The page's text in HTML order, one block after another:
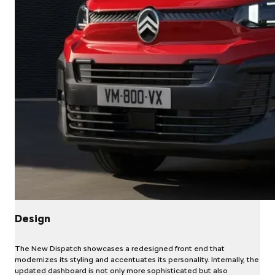
Design
The New Dispatch showcases a redesigned front end that
modernizes its styling and accentuates its personality. Internally, the
updated dashboard is not only more sophisticated but also